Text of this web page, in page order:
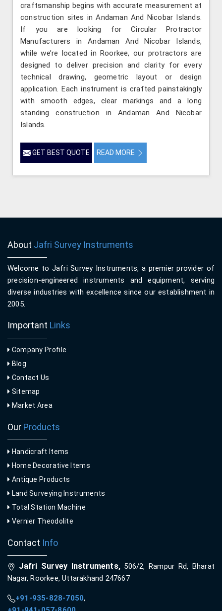
craftsmanship begins with accurate measurement at
construction sites in Andaman And Nicobar Islands.
If you are looking for Circular Protractor
Manufacturers in Andaman And Nicobar Islands,
while we’re located in Roorkee, our protractors are
designed to deliver precision and clarity for every
technical drawing, geometric layout or design
application. Each instrument is crafted painstakingly
with smooth edges, clear markings and a long
standing construction in Andaman And Nicobar
Islands.
GET BEST QUOTE READ MORE
About Jafri Survey Instruments
Welcome to Jafri Survey Instruments, a premier provider of
precision-engineered instruments and equipment, serving
diverse industries with excellence since our establishment in
2005.
Important Links
Company Profile
Blog
Contact Us
Sitemap
Market Area
Our Products
Handicraft Items
Home Decorative Items
Antique Products
Land Surveying Instruments
Total Station Machine
Vernier Theodolite
Contact Info
Jafri Survey Instruments,506/2, Rampur Rd, Bharat
Nagar, Roorkee, Uttarakhand 247667
+91-935-828-7050,